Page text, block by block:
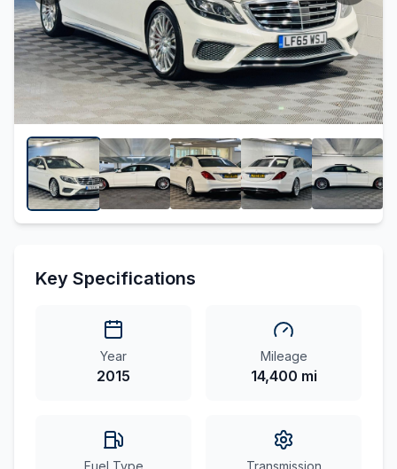
Key Specifications
Year
2015
Mileage
14,400 mi
Fuel Type Transmission